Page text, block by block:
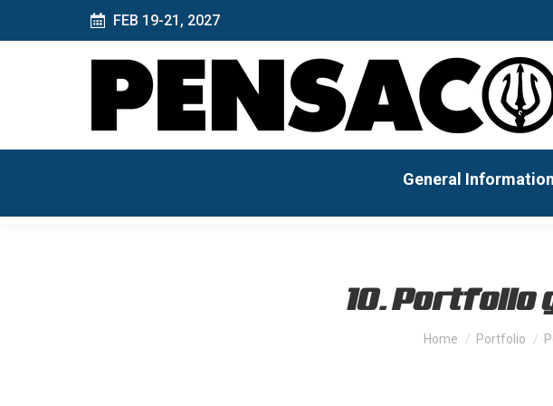
FEB 19-21, 2027
General Information
10. Portfolio
You are here:
Home Portfolio